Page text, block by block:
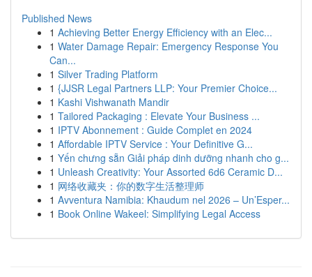
Published News
1 Achieving Better Energy Efficiency with an Elec...
1 Water Damage Repair: Emergency Response You
Can...
1 Silver Trading Platform
1 {JJSR Legal Partners LLP: Your Premier Choice...
1 Kashi Vishwanath Mandir
1 Tailored Packaging : Elevate Your Business ...
1 IPTV Abonnement : Guide Complet en 2024
1 Affordable IPTV Service : Your Definitive G...
1 Yến chưng sẵn Giải pháp dinh dưỡng nhanh cho g...
1 Unleash Creativity: Your Assorted 6d6 Ceramic D...
1 网络收藏夹：你的数字生活整理师
1 Avventura Namibia: Khaudum nel 2026 – Un’Esper...
1 Book Online Wakeel: Simplifying Legal Access